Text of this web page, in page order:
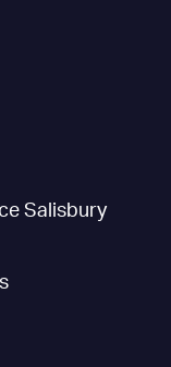
Salisbury